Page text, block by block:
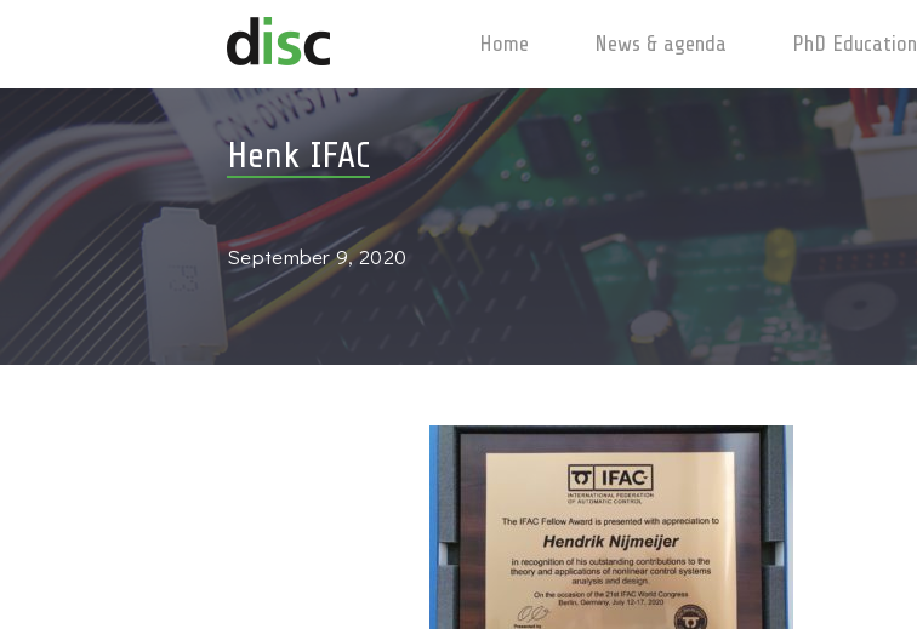
Home News & agenda PhD Education
Henk IFAC
September 9, 2020